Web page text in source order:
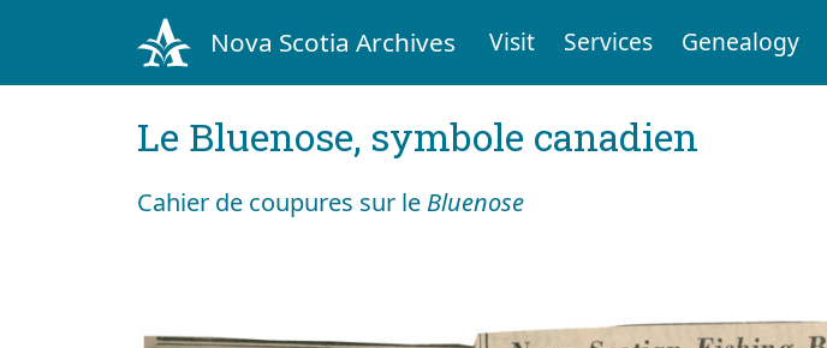
Nova Scotia Archives Visit Services Genealogy
Le Bluenose, symbole canadien
Cahier de coupures sur le Bluenose